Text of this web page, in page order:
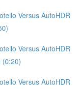
Versus AutoHDR
Versus AutoHDR
(0:20)
Versus AutoHDR